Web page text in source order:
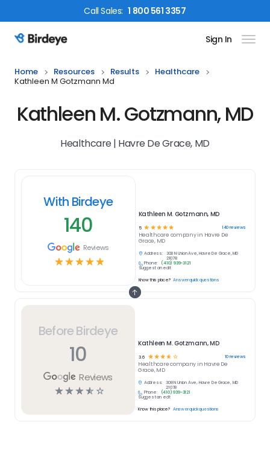
CallSales: 1 800 561 3357
Birdeye Logo Sign In
Home Resources Results
Healthcare
Kathleen M Gotzmann Md
Kathleen M. Gotzmann, MD
Healthcare | Havre De Grace, MD
Before Birdeye
10
Reviews
☆☆☆☆ ☆
Kathleen M. Gotzmann, MD
3.6 ☆☆☆☆ ☆ 10reviews
Healthcarecompany in Havre De
Grace, MD
Address:
308 N Union Ave, Havre De Grace, MD
21078
Phone:
(410) 939-3121
Suggest an edit
Know this place? Answer quick questions
With Birdeye
140
Reviews
☆☆☆☆☆
Kathleen M. Gotzmann, MD
5 ☆ ☆ ☆ ☆ ☆ 140reviews
Healthcare company in Havre De
Grace, MD
Address:
308 N Union Ave, Havre De Grace, MD
21078
Phone:
(410) 939-3121
Suggest an edit
Know this place? Answer quick questions